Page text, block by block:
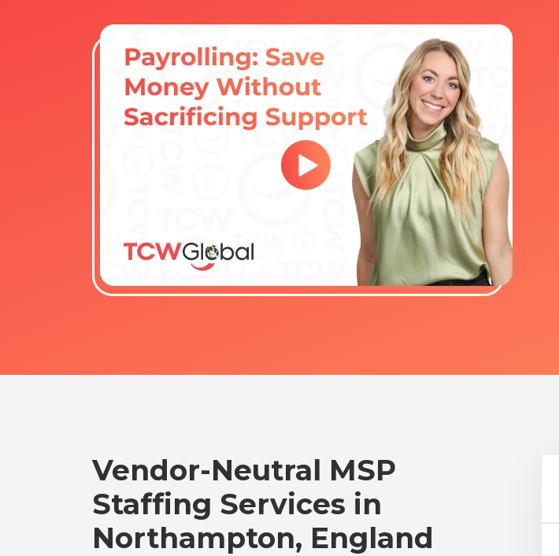
Vendor-Neutral MSP
Staffing Services in
Northampton, England